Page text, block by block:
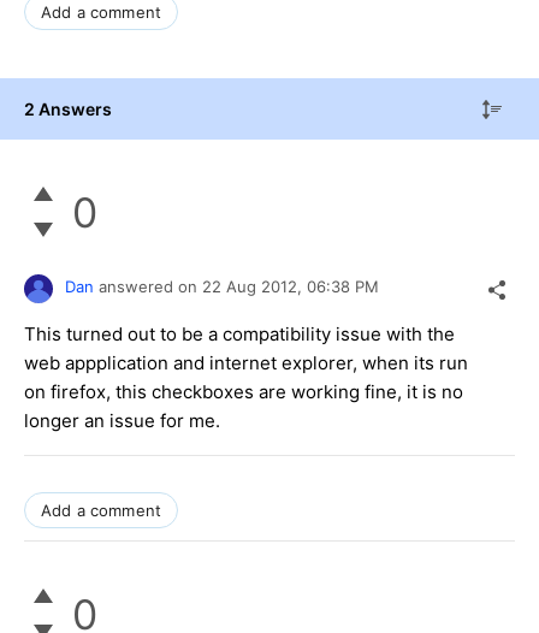
Add a comment
2 Answers
0
Dan answered on 22 Aug 2012, 06:38 PM
This turned out to be a compatibility issue with the
web appplication and internet explorer, when its run
on firefox, this checkboxes are working fine, it is no
longer an issue for me.
Add a comment
0